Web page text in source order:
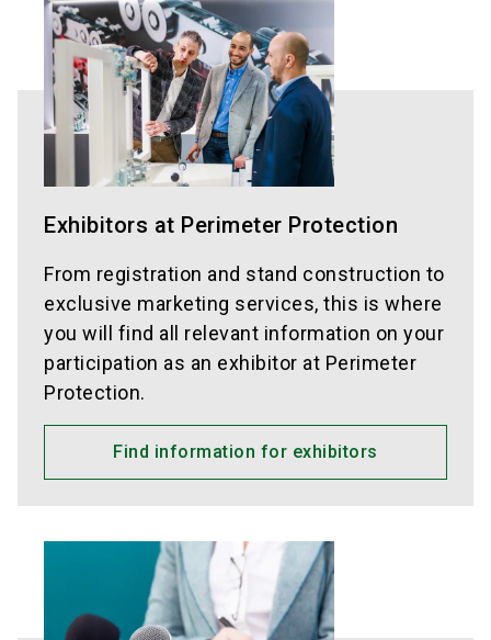
Exhibitors at Perimeter Protection
From registration and stand construction to
exclusive marketing services, this is where
you will find all relevant information on your
participation as an exhibitor at Perimeter
Protection.
Find information for exhibitors